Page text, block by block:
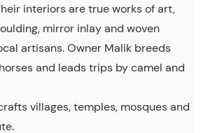
interiors are true works of art,
mirror inlay and woven
artisans. Owner Malik breeds
and leads trips by camel and
villages, temples, mosques and